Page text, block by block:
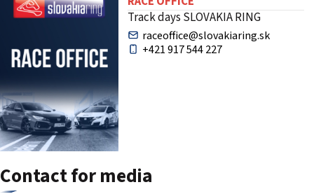
Track days SLOVAKIA RING
raceoffice@slovakiaring.sk
+421 917 544 227
Contact for media